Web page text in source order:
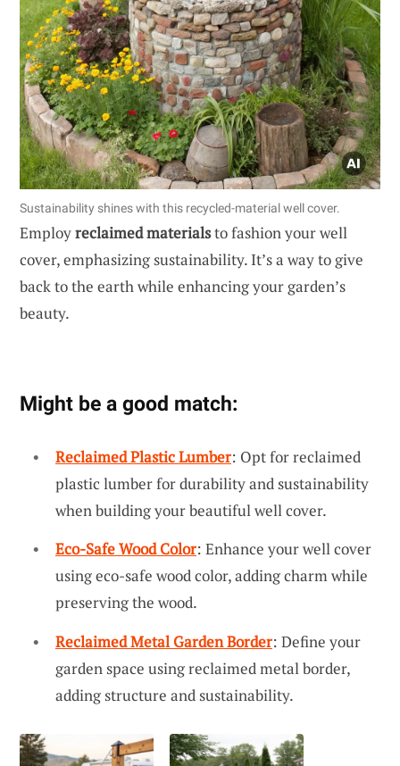
Sustainability shines with this recycled-material well cover.
Employreclaimed materialsto fashion your well
cover, emphasizing sustainability. It’s a way to give
back to the earth while enhancing your garden’s
beauty.
Might be a good match:
Reclaimed Plastic Lumber: Opt for reclaimed
plastic lumber for durability and sustainability
when building your beautiful well cover.
Eco-Safe Wood Color: Enhance your well cover
using eco-safe wood color, adding charm while
preserving the wood.
Reclaimed Metal Garden Border: Define your
garden space using reclaimed metal border,
adding structure and sustainability.